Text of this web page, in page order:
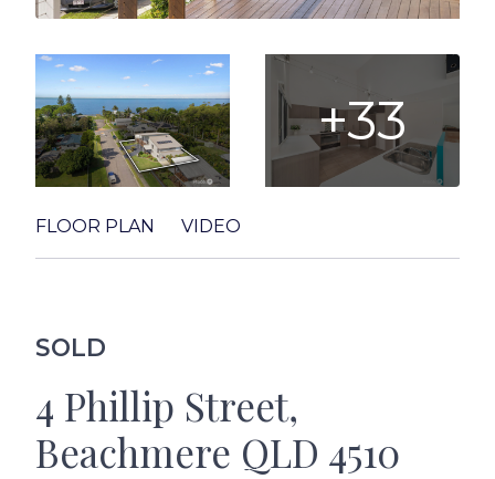
+33
FLOOR PLAN VIDEO
SOLD
4 Phillip Street,
Beachmere QLD 4510